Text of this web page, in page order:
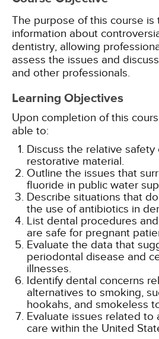
The purpose of this course is
information about
dentistry, allowing
assess the issues and
and other professionals.
Learning Objectives
Upon completion of this
able to:
Discuss the relative safety
restorative material.
Outline the issues that
fluoride in public water
Describe situations that
the use of antibiotics in
List dental procedures
are safe for pregnant
Evaluate the data that
periodontal disease and
illnesses.
Identify dental concerns
alternatives to smoking,
hookahs, and smokeless
Evaluate issues related to
care within the United